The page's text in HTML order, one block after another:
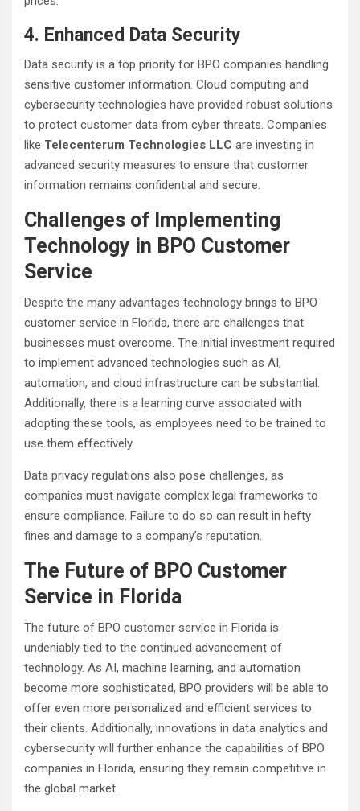
4. Enhanced Data Security
Data security is a top priority for BPO companies handling
sensitive customer information. Cloud computing and
cybersecurity technologies have provided robust solutions
to protect customer data from cyber threats. Companies
like Telecenterum Technologies LLC are investing in
advanced security measures to ensure that customer
information remains confidential and secure.
Challenges of Implementing
Technology in BPO Customer
Service
Despite the many advantages technology brings to BPO
customer service in Florida, there are challenges that
businesses must overcome. The initial investment required
to implement advanced technologies such as AI,
automation, and cloud infrastructure can be substantial.
Additionally, there is a learning curve associated with
adopting these tools, as employees need to be trained to
use them effectively.
Data privacy regulations also pose challenges, as
companies must navigate complex legal frameworks to
ensure compliance. Failure to do so can result in hefty
fines and damage to a company’s reputation.
The Future of BPO Customer
Service in Florida
The future of BPO customer service in Florida is
undeniably tied to the continued advancement of
technology. As AI, machine learning, and automation
become more sophisticated, BPO providers will be able to
offer even more personalized and efficient services to
their clients. Additionally, innovations in data analytics and
cybersecurity will further enhance the capabilities of BPO
companies in Florida, ensuring they remain competitive in
the global market.